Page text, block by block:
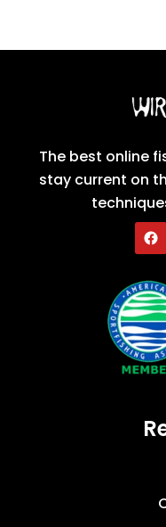
The best online
stay current on